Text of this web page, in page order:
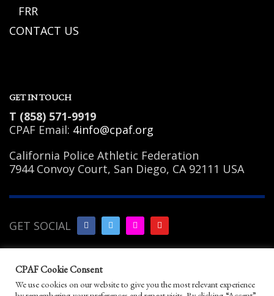
FRR
CONTACT US
GET IN TOUCH
T (858) 571-9919
CPAF Email: 4info@cpaf.org
California Police Athletic Federation
7944 Convoy Court, San Diego, CA 92111 USA
GET SOCIAL
Policy|Terms of Use
Policy|Help/Contact
CPAF Cookie Consent
We use cookies on our website to give you the most relevant experience